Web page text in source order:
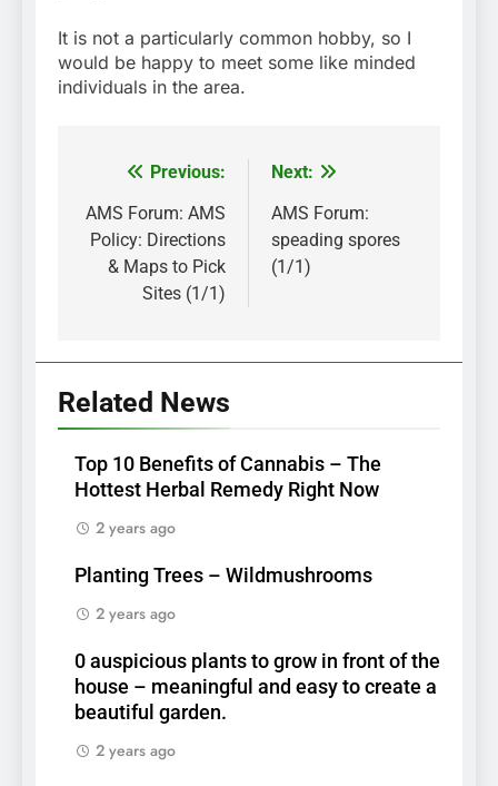
It is not a particularly common hobby, so I
would be happy to meet some like minded
individuals in the area.
Post
navigation
Previous:
AMS Forum: AMS
Policy: Directions
& Maps to Pick
Sites (1/1)
Next:
AMS Forum:
speading spores
(1/1)
Related News
Top 10 Benefits of Cannabis – The
Hottest Herbal Remedy Right Now
2 years ago
Planting Trees – Wildmushrooms
2 years ago
0 auspicious plants to grow in front of the
house – meaningful and easy to create a
beautiful garden.
2 years ago